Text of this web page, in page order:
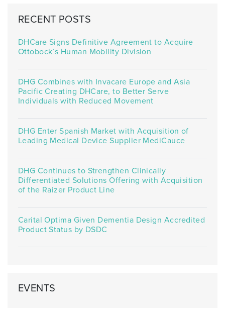
RECENT POSTS
DHCare Signs Definitive Agreement to Acquire
Ottobock’s Human Mobility Division
DHG Combines with Invacare Europe and Asia
Pacific Creating DHCare, to Better Serve
Individuals with Reduced Movement
DHG Enter Spanish Market with Acquisition of
Leading Medical Device Supplier MediCauce
DHG Continues to Strengthen Clinically
Differentiated Solutions Offering with Acquisition
of the Raizer Product Line
Carital Optima Given Dementia Design Accredited
Product Status by DSDC
EVENTS